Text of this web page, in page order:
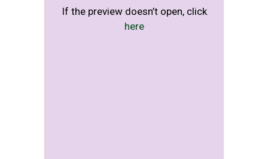
If the preview doesn’t open, click
here